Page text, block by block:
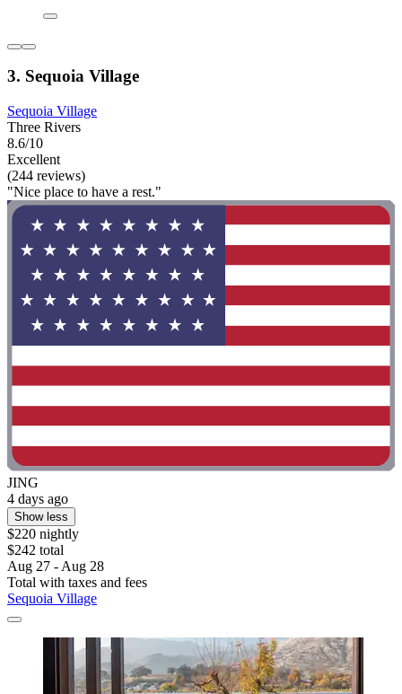
3. Sequoia Village
Sequoia Village
Three Rivers
8.6/10
Excellent
(244 reviews)
"Nice place to have a rest."
JING
4 days ago
Show less
$220 nightly
$242 total
Aug 27 - Aug 28
Total with taxes and fees
Sequoia Village